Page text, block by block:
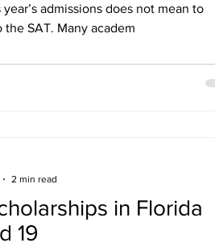
admissions does not mean to
SAT. Many academ
in Florida
19
2 min read